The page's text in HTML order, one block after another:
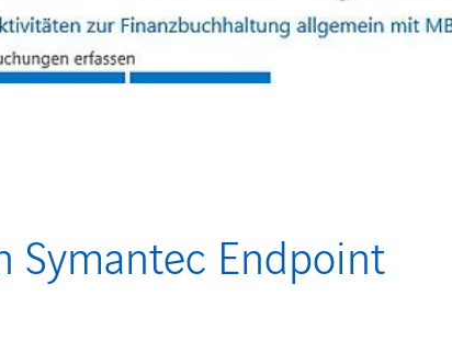
Symantec Endpoint